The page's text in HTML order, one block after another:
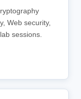
Web security,
sessions.